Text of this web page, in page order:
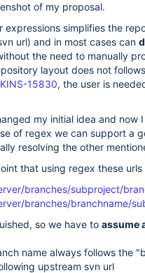
of my proposal.
expressions simplifies the
url) and in most cases can
the need to manually
layout does not
15830, the user is
my initial idea and
of regex we can support a
resolving the other
that using regex these urls
branches/subproject/
branches/branchname/
so we have to assume
name always follows the
upstream svn url